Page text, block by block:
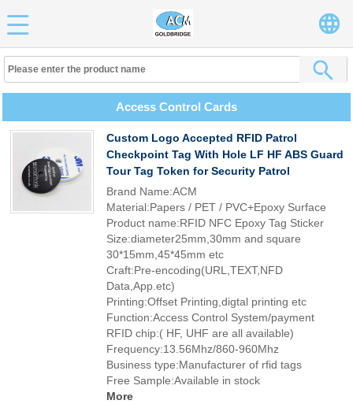
Access Control Cards
Custom Logo Accepted RFID Patrol
Checkpoint Tag With Hole LF HF ABS Guard
Tour Tag Token for Security Patrol
Brand Name:ACM
Material:Papers / PET / PVC+Epoxy Surface
Product name:RFID NFC Epoxy Tag Sticker
Size:diameter25mm,30mm and square
30*15mm,45*45mm etc
Craft:Pre-encoding(URL,TEXT,NFD
Data,App.etc)
Printing:Offset Printing,digtal printing etc
Function:Access Control System/payment
RFID chip:( HF, UHF are all available)
Frequency:13.56Mhz/860-960Mhz
Business type:Manufacturer of rfid tags
Free Sample:Available in stock
More